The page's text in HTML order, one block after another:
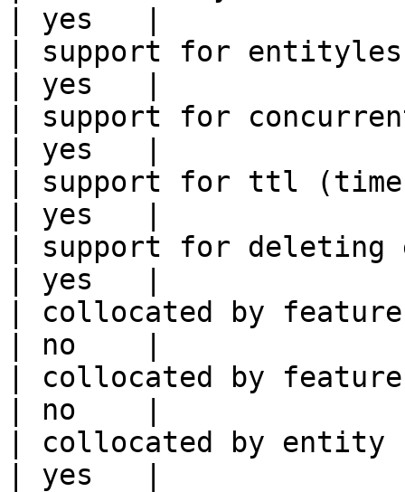
| yes   |
| support for
| yes   |
| support for
| yes   |
| support for ttl
| yes   |
| support for deleting
| yes   |
| collocated by
| no    |
| collocated by
| no    |
| collocated by entity
| yes   |